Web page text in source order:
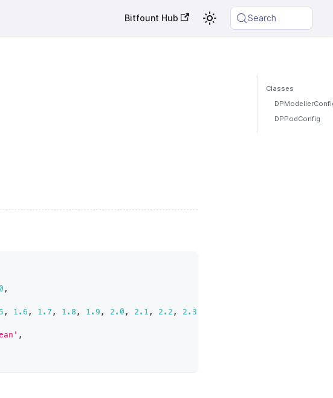
Bitfount Hub Search
,
, 1.6 , 1.7 , 1.8 , 1.9 , 2.0 , 2.1 , 2.2 , 2.3
,
Classes
DPPodConfig